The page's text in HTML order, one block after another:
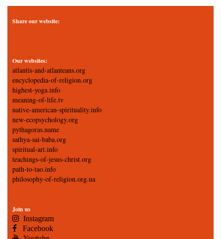
Share our website:
Our websites:
atlantis-and-atlanteans.org
encyclopedia-of-religion.org
highest-yoga.info
meaning-of-life.tv
native-american-spirituality.info
new-ecopsychology.org
pythagoras.name
sathya-sai-baba.org
spiritual-art.info
teachings-of-jesus-christ.org
path-to-tao.info
philosophy-of-religion.org.ua
Join us
Instagram
Facebook